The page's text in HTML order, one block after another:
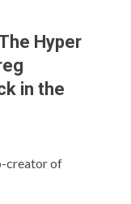
Hyper
in the
creator of